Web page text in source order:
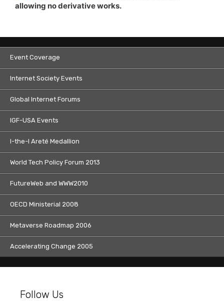
allowing no derivative works.
Event Coverage
Internet Society Events
Global Internet Forums
IGF-USA Events
I-the-I Areté Medallion
World Tech Policy Forum 2013
FutureWeb and WWW2010
OECD Ministerial 2008
Metaverse Roadmap 2006
Accelerating Change 2005
Follow Us